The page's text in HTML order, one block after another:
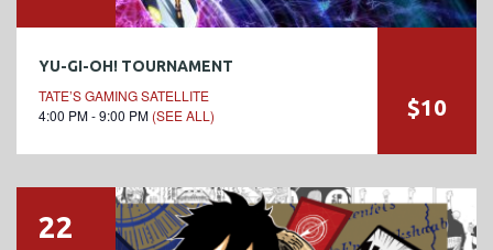
YU-GI-OH! TOURNAMENT
TATE’S GAMING SATELLITE
4:00 PM - 9:00 PM (SEE ALL) $10
22